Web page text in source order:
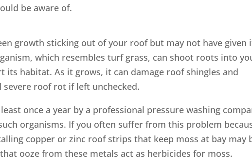
be aware of.
growth sticking out of your roof but may not have given
which resembles turf grass, can shoot roots into
its habitat. As it grows, it can damage roof shingles and
severe roof rot if left unchecked.
once a year by a professional pressure washing
organisms. If you often suffer from this problem
copper or zinc roof strips that keep moss at bay may
ooze from these metals act as herbicides for moss.